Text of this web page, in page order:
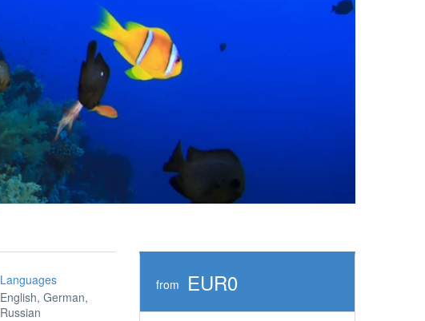
Languages
English, German,
Russian
from EUR0